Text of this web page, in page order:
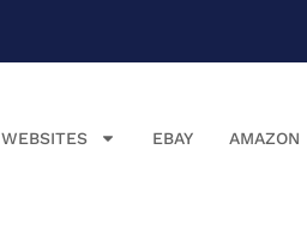
WEBSITES EBAY AMAZON